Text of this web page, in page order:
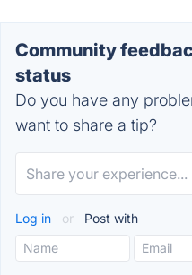
Community
status
Do you have any
want to share a tip?
Log in or Post with